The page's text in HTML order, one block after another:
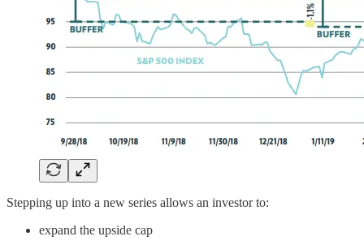
Stepping up into a new series allows an investor to:
expand the upside cap